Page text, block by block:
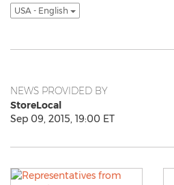
USA - English
NEWS PROVIDED BY
StoreLocal
Sep 09, 2015, 19:00 ET